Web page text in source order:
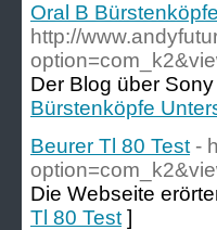
Oral B
http://
Der Blog über
Bürstenköpfe
Beurer Tl 80 Test -
Die Webseite
Tl 80 Test ]